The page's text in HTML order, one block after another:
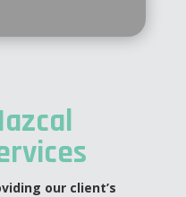
our client’s